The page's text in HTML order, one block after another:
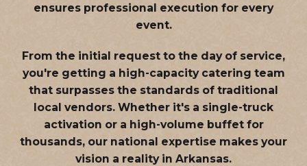
ensures professional execution for every
event.
From the initial request to the day of service,
you're getting a high-capacity catering team
that surpasses the standards of traditional
local vendors. Whether it's a single-truck
activation or a high-volume buffet for
thousands, our national expertise makes your
vision a reality in Arkansas.